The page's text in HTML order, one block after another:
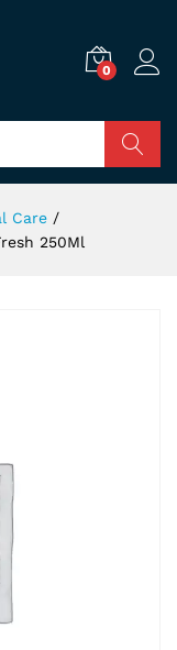
0
Care /
250Ml